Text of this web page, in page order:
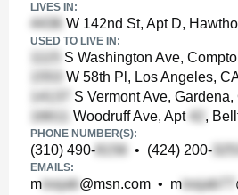
LIVES IN:
W 142nd St, Apt D,
USED TO LIVE IN:
S Washington Ave,
W 58th Pl, Los Angeles,
S Vermont Ave, Gardena,
Woodruff Ave, Apt
,
PHONE NUMBER(S):
(310) 490- • (424) 200-
EMAILS:
m @msn.com • m